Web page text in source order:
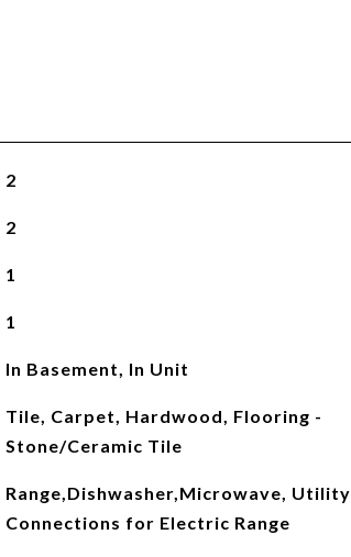
2
2
1
1
In Basement, In Unit
Tile, Carpet, Hardwood, Flooring -
Stone/Ceramic Tile
Range,Dishwasher,Microwave, Utility
Connections for Electric Range